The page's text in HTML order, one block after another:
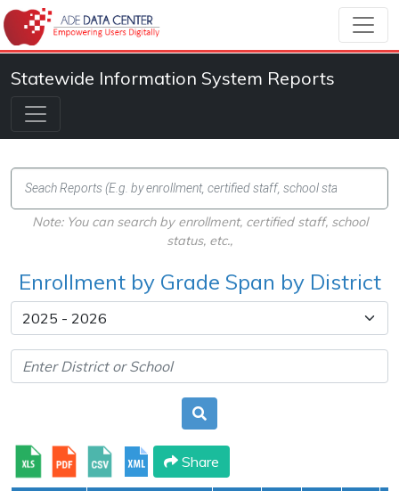
Statewide Information System Reports
Note: You can search by enrollment, certified staff, school
status, etc.,
Enrollment by Grade Span by District
Share